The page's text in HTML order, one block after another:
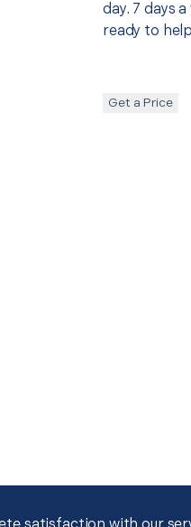
day. 7 days
ready to
Get a Price